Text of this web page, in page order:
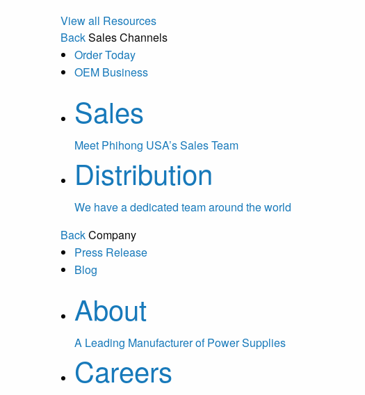
View all Resources
BackSales Channels
Order Today
OEM Business
Sales
Meet Phihong USA’s Sales Team
Distribution
We have a dedicated team around the world
BackCompany
Press Release
Blog
About
A Leading Manufacturer of Power Supplies
Careers